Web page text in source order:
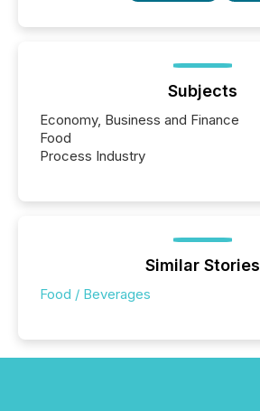
Subjects
Economy, Business and Finance
Food
Process Industry
Similar Stories
Food / Beverages